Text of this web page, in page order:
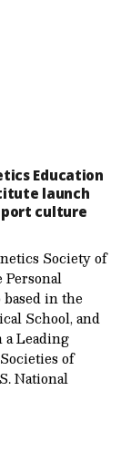
Education
launch
culture
Society of
in the
School, and
Leading
of
National